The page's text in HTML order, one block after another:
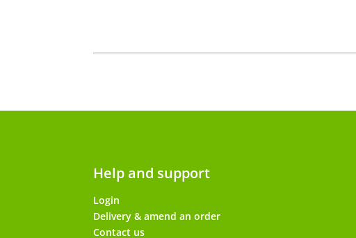
Help and support
Login
Delivery & amend an order
Contact us